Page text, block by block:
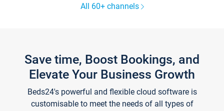
All 60+ channels
Save time, Boost Bookings, and
Elevate Your Business Growth
Beds24's powerful and flexible cloud software is
customisable to meet the needs of all types of